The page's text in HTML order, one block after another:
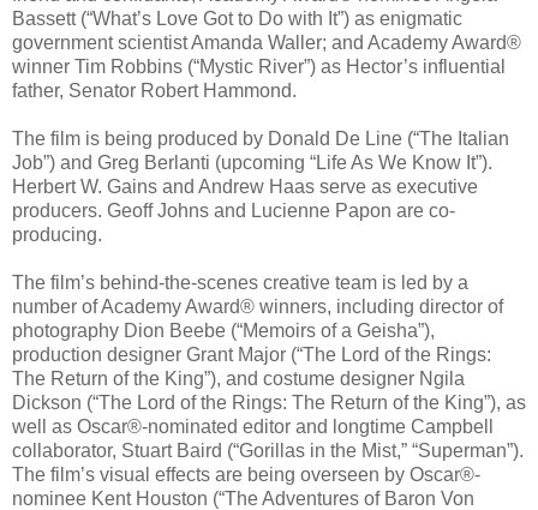
Bassett (“What’s Love Got to Do with It”) as enigmatic
government scientist Amanda Waller; and Academy Award®
winner Tim Robbins (“Mystic River”) as Hector’s influential
father, Senator Robert Hammond.
The film is being produced by Donald De Line (“The Italian
Job”) and Greg Berlanti (upcoming “Life As We Know It”).
Herbert W. Gains and Andrew Haas serve as executive
producers. Geoff Johns and Lucienne Papon are co-
producing.
The film’s behind-the-scenes creative team is led by a
number of Academy Award® winners, including director of
photography Dion Beebe (“Memoirs of a Geisha”),
production designer Grant Major (“The Lord of the Rings:
The Return of the King”), and costume designer Ngila
Dickson (“The Lord of the Rings: The Return of the King”), as
well as Oscar®-nominated editor and longtime Campbell
collaborator, Stuart Baird (“Gorillas in the Mist,” “Superman”).
The film’s visual effects are being overseen by Oscar®-
nominee Kent Houston (“The Adventures of Baron Von